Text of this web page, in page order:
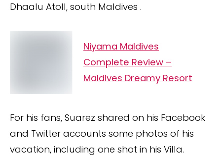
Dhaalu Atoll, south Maldives .
Niyama Maldives
Complete Review –
Maldives Dreamy Resort
For his fans, Suarez shared on his Facebook
and Twitter accounts some photos of his
vacation, including one shot in his Villa.